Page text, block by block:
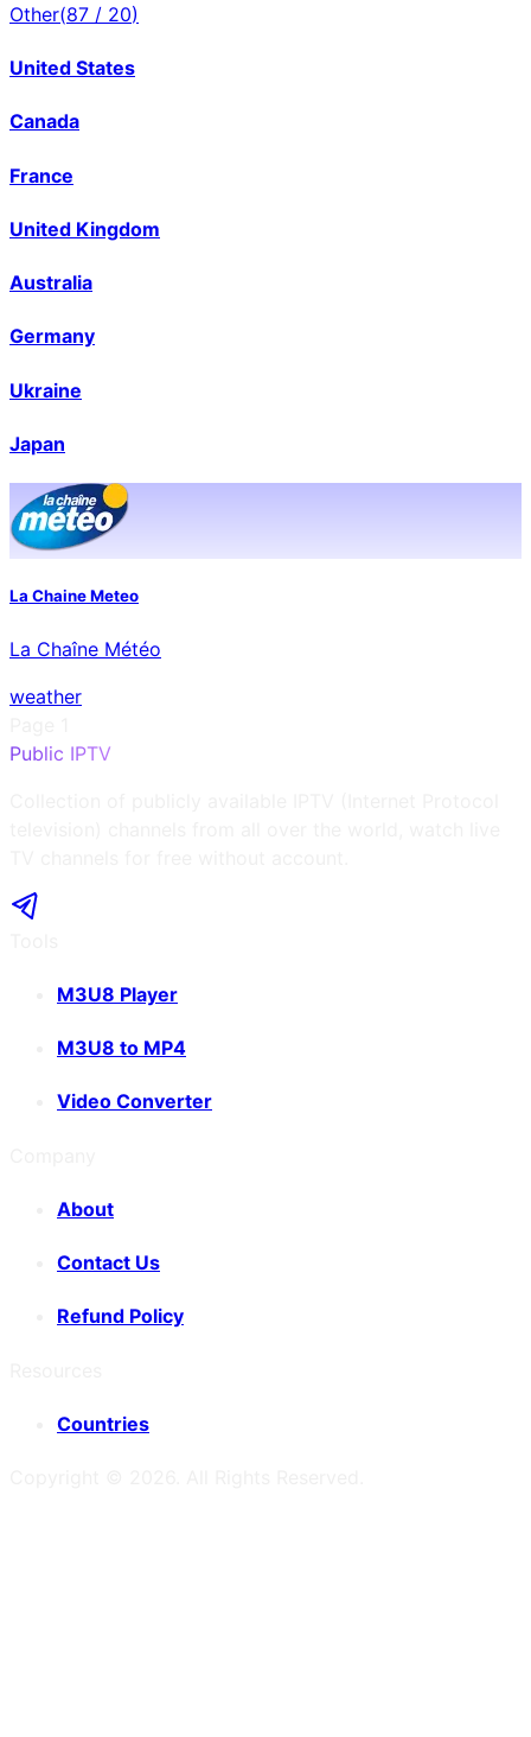
Other(87 / 20)
United States
Canada
France
United Kingdom
Australia
Germany
Ukraine
Japan
La Chaine Meteo
La Chaîne Météo
weather
Public IPTV
M3U8 Player
M3U8 to MP4
Video Converter
About
Contact Us
Refund Policy
Countries